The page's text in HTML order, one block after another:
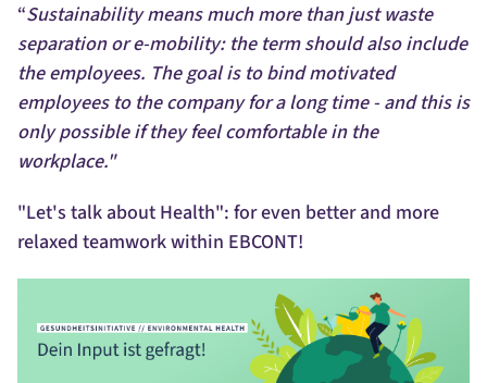
“Sustainability means much more than just waste
separation or e-mobility: the term should also include
the employees. The goal is to bind motivated
employees to the company for a long time - and this is
only possible if they feel comfortable in the
workplace."
"Let's talk about Health": for even better and more
relaxed teamwork within EBCONT!